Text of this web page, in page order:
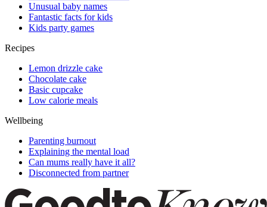
Unusual baby names
Fantastic facts for kids
Kids party games
Recipes
Lemon drizzle cake
Chocolate cake
Basic cupcake
Low calorie meals
Wellbeing
Parenting burnout
Explaining the mental load
Can mums really have it all?
Disconnected from partner